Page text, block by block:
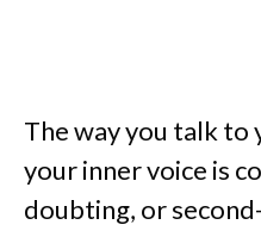
The way you talk
your inner voice is
doubting, or